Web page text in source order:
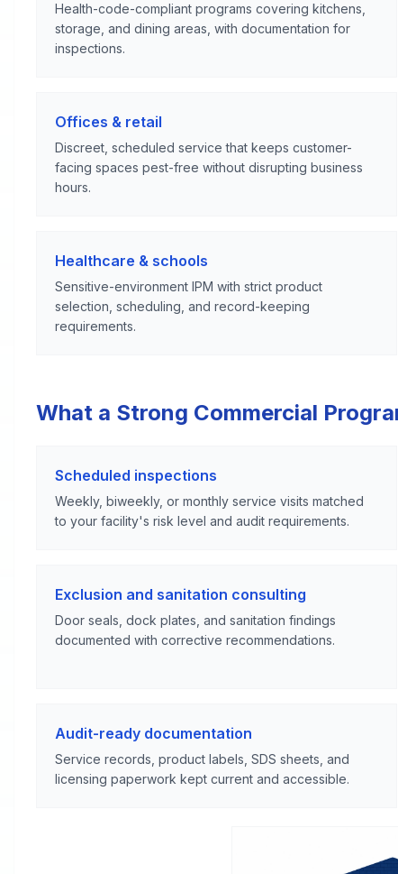
Health-code-compliant programs covering kitchens,
storage, and dining areas, with documentation for
inspections.
Offices & retail
Discreet, scheduled service that keeps customer-
facing spaces pest-free without disrupting business
hours.
Healthcare & schools
Sensitive-environment IPM with strict product
selection, scheduling, and record-keeping
requirements.
What a Strong Commercial
Scheduled inspections
Weekly, biweekly, or monthly service visits matched
to your facility's risk level and audit requirements.
Exclusion and sanitation consulting
Door seals, dock plates, and sanitation findings
documented with corrective recommendations.
Audit-ready documentation
Service records, product labels, SDS sheets, and
licensing paperwork kept current and accessible.